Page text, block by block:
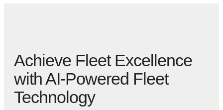
Achieve Fleet Excellence
with AI-Powered Fleet
Technology